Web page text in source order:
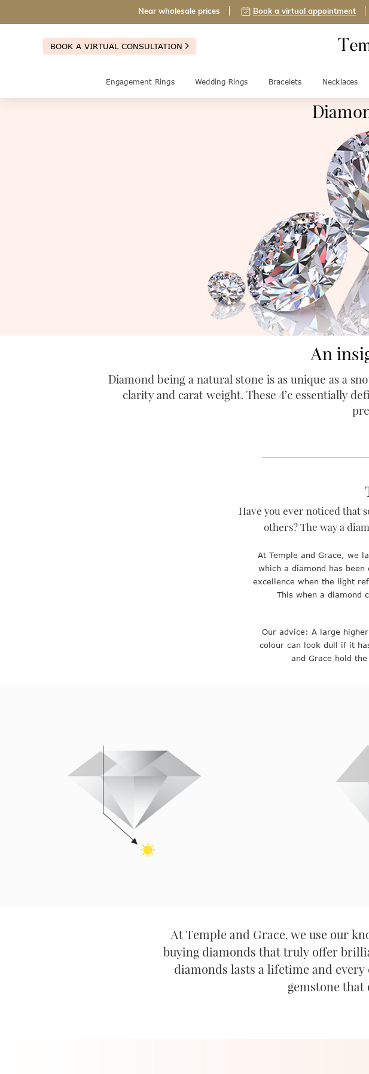
Near wholesale prices Book a virtual appointment
BOOK A VIRTUAL CONSULTATION
Engagement Rings Wedding Rings Bracelets Necklaces
An
Diamond being a natural stone is as unique as a
clarity and carat weight. These 4’c essentially
Have you ever noticed that
others? The way a
At Temple and Grace, we
which a diamond has
excellence when the light
This when a diamond
Our advice: A large
colour can look dull if it
and Grace hold
At Temple and Grace, we use our
buying diamonds that truly offer
diamonds lasts a lifetime and
gemstone